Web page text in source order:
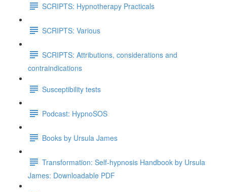
SCRIPTS: Hypnotherapy Practicals
SCRIPTS: Various
SCRIPTS: Attributions, considerations and
contraindications
Susceptibility tests
Podcast: HypnoSOS
Books by Ursula James
Transformation: Self-hypnosis Handbook by Ursula
James: Downloadable PDF